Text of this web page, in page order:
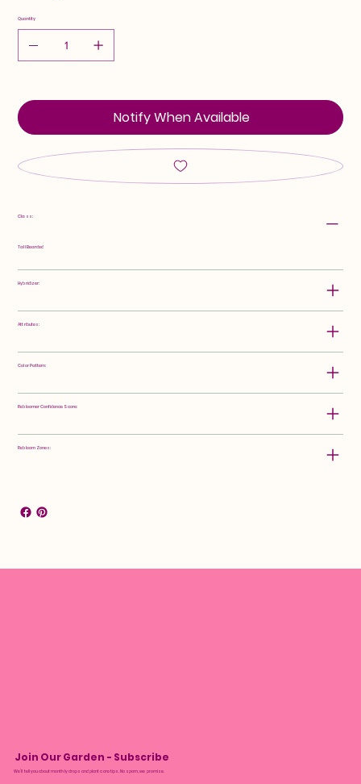
Quantity
Notify When Available
Class:
Tall Bearded
Hybridizer:
Attributes:
Color Pattern:
Rebloomer Confidence Score:
Rebloom Zones:
Join Our Garden - Subscribe
We’ll tell you about monthly drops and plant care tips. No spam, we promise.